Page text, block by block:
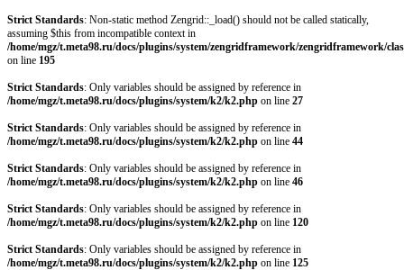
Strict Standards: Non-static method Zengrid::_load() should not be called statically,
assuming $this from incompatible context in
/home/mgz/t.meta98.ru/docs/plugins/system/zengridframework/zengridframework/
on line 195
Strict Standards: Only variables should be assigned by reference in
/home/mgz/t.meta98.ru/docs/plugins/system/k2/k2.php on line 27
Strict Standards: Only variables should be assigned by reference in
/home/mgz/t.meta98.ru/docs/plugins/system/k2/k2.php on line 44
Strict Standards: Only variables should be assigned by reference in
/home/mgz/t.meta98.ru/docs/plugins/system/k2/k2.php on line 46
Strict Standards: Only variables should be assigned by reference in
/home/mgz/t.meta98.ru/docs/plugins/system/k2/k2.php on line 120
Strict Standards: Only variables should be assigned by reference in
/home/mgz/t.meta98.ru/docs/plugins/system/k2/k2.php on line 125